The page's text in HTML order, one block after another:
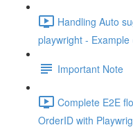
Handling Auto
playwright - Example
Important Note
Complete E2E
OrderID with